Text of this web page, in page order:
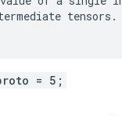
tensors.
= 5;